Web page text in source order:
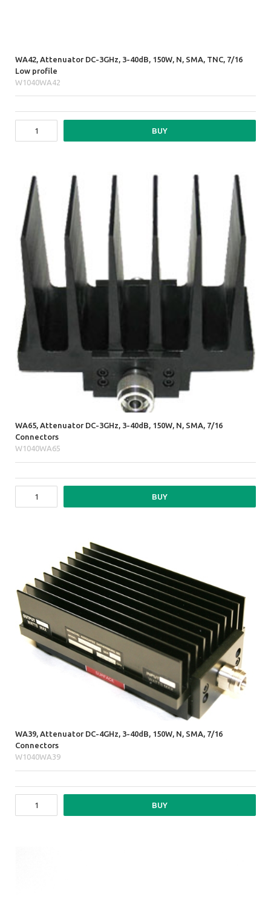
WA42, Attenuator DC-3GHz, 3-40dB, 150W, N, SMA, TNC, 7/16
Low profile
W1040WA42
BUY
WA65, Attenuator DC-3GHz, 3-40dB, 150W, N, SMA, 7/16
Connectors
W1040WA65
BUY
WA39, Attenuator DC-4GHz, 3-40dB, 150W, N, SMA, 7/16
Connectors
W1040WA39
BUY